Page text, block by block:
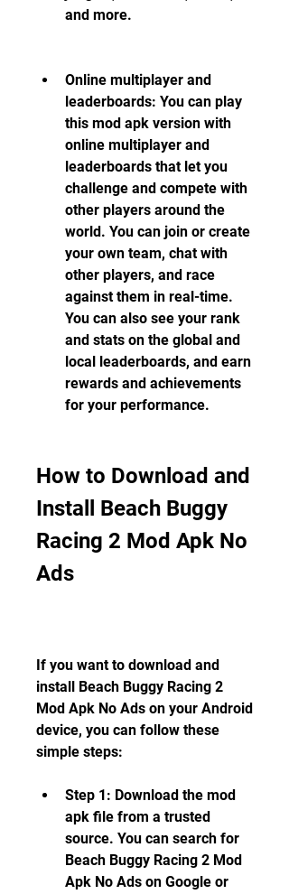
and more.
Online multiplayer and
leaderboards: You can play
this mod apk version with
online multiplayer and
leaderboards that let you
challenge and compete with
other players around the
world. You can join or create
your own team, chat with
other players, and race
against them in real-time.
You can also see your rank
and stats on the global and
local leaderboards, and earn
rewards and achievements
for your performance.
How to Download and
Install Beach Buggy
Racing 2 Mod Apk No
Ads
If you want to download and
install Beach Buggy Racing 2
Mod Apk No Ads on your Android
device, you can follow these
simple steps:
Step 1: Download the mod
apk file from a trusted
source. You can search for
Beach Buggy Racing 2 Mod
Apk No Ads on Google or